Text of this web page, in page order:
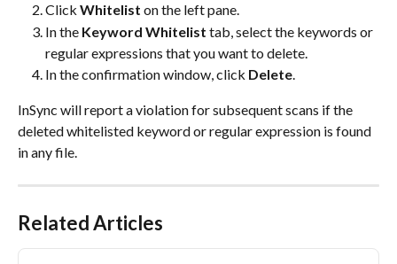
Click Whitelist on the left pane.
In the Keyword Whitelist tab, select the keywords or
regular expressions that you want to delete.
In the confirmation window, click Delete
InSync will report a violation for subsequent scans if the
deleted whitelisted keyword or regular expression is found
in any file.
Related Articles